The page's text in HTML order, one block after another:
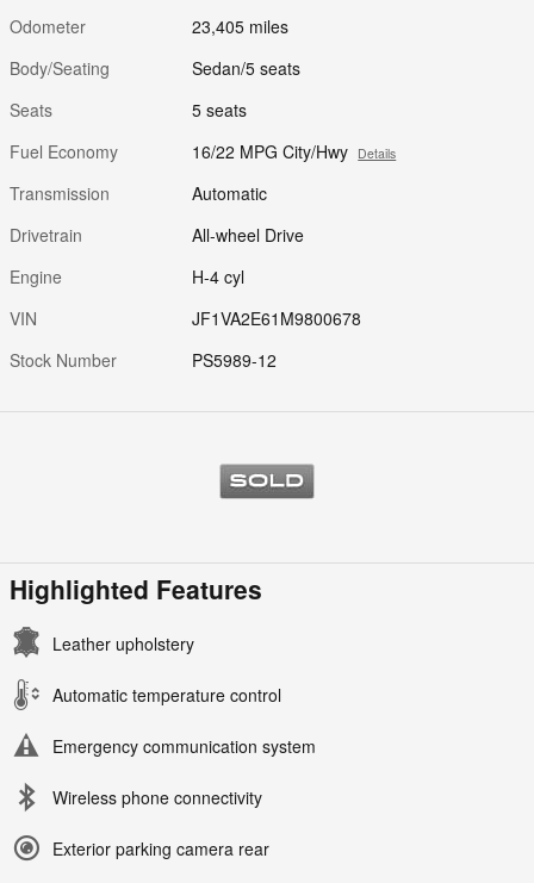
Odometer
23,405 miles
Body/Seating
Sedan/5 seats
Seats
5 seats
Fuel Economy
16/22 MPG City/Hwy Details
Transmission
Automatic
Drivetrain
All-wheel Drive
Engine
H-4 cyl
VIN
JF1VA2E61M9800678
Stock Number
PS5989-12
Highlighted Features
Leather upholstery
Automatic temperature control
Emergency communication system
Wireless phone connectivity
Exterior parking camera rear